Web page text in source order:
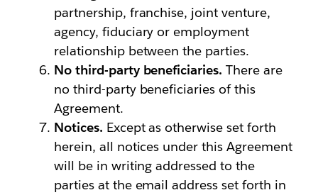
partnership, franchise, joint venture,
agency, fiduciary or employment
relationship between the parties.
No third-party beneficiaries.There are
no third-party beneficiaries of this
Agreement.
Notices. Except as otherwise set forth
herein, all notices under this Agreement
will be in writing addressed to the
parties at the email address set forth in